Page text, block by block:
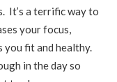
It’s a terrific way to
your focus,
you fit and healthy.
in the day so